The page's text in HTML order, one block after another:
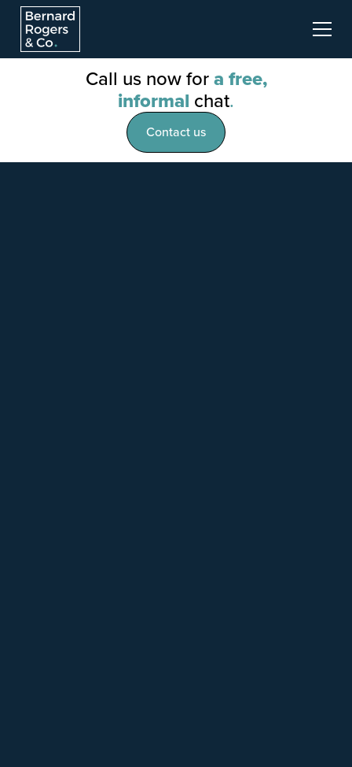
Call us now fora free,
informal chat.
Contact us